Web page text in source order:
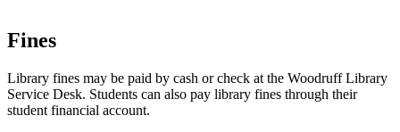
Fines
Library fines may be paid by cash or check at the Woodruff Library
Service Desk. Students can also pay library fines through their
student financial account.